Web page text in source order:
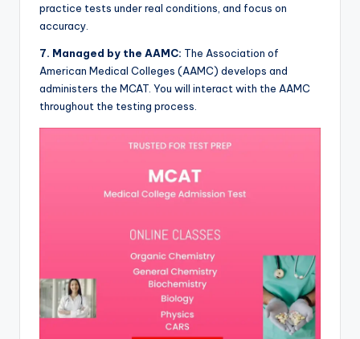
practice tests under real conditions, and focus on
accuracy.
7. Managed by the AAMC: The Association of
American Medical Colleges (AAMC) develops and
administers the MCAT. You will interact with the AAMC
throughout the testing process.